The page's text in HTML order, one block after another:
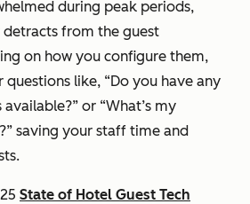
during peak periods,
from the guest
on how you configure them,
questions like, “Do you have any
or “What’s my
saving your staff time and
State of Hotel Guest Tech